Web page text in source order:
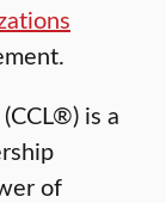
is a
of